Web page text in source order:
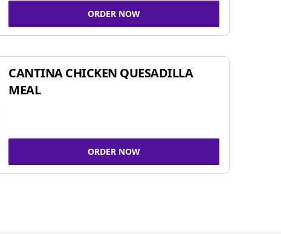
ORDER NOW
CANTINA CHICKEN QUESADILLA
MEAL
ORDER NOW